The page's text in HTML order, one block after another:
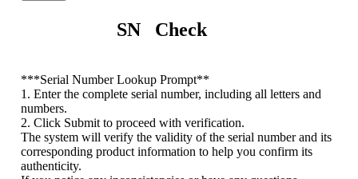
SN Check
***Serial Number Lookup Prompt**
1. Enter the complete serial number, including all letters and
numbers.
2. Click Submit to proceed with verification.
The system will verify the validity of the serial number and its
corresponding product information to help you confirm its
authenticity.